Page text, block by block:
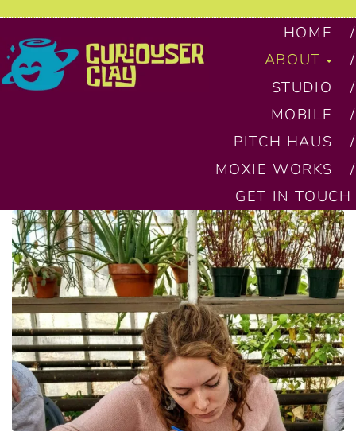
HOME
ABOUT
STUDIO
MOBILE
PITCH HAUS
MOXIE WORKS
GET IN TOUCH